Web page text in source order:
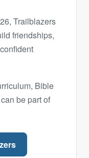
Trailblazers
friendships,
Bible
be part of